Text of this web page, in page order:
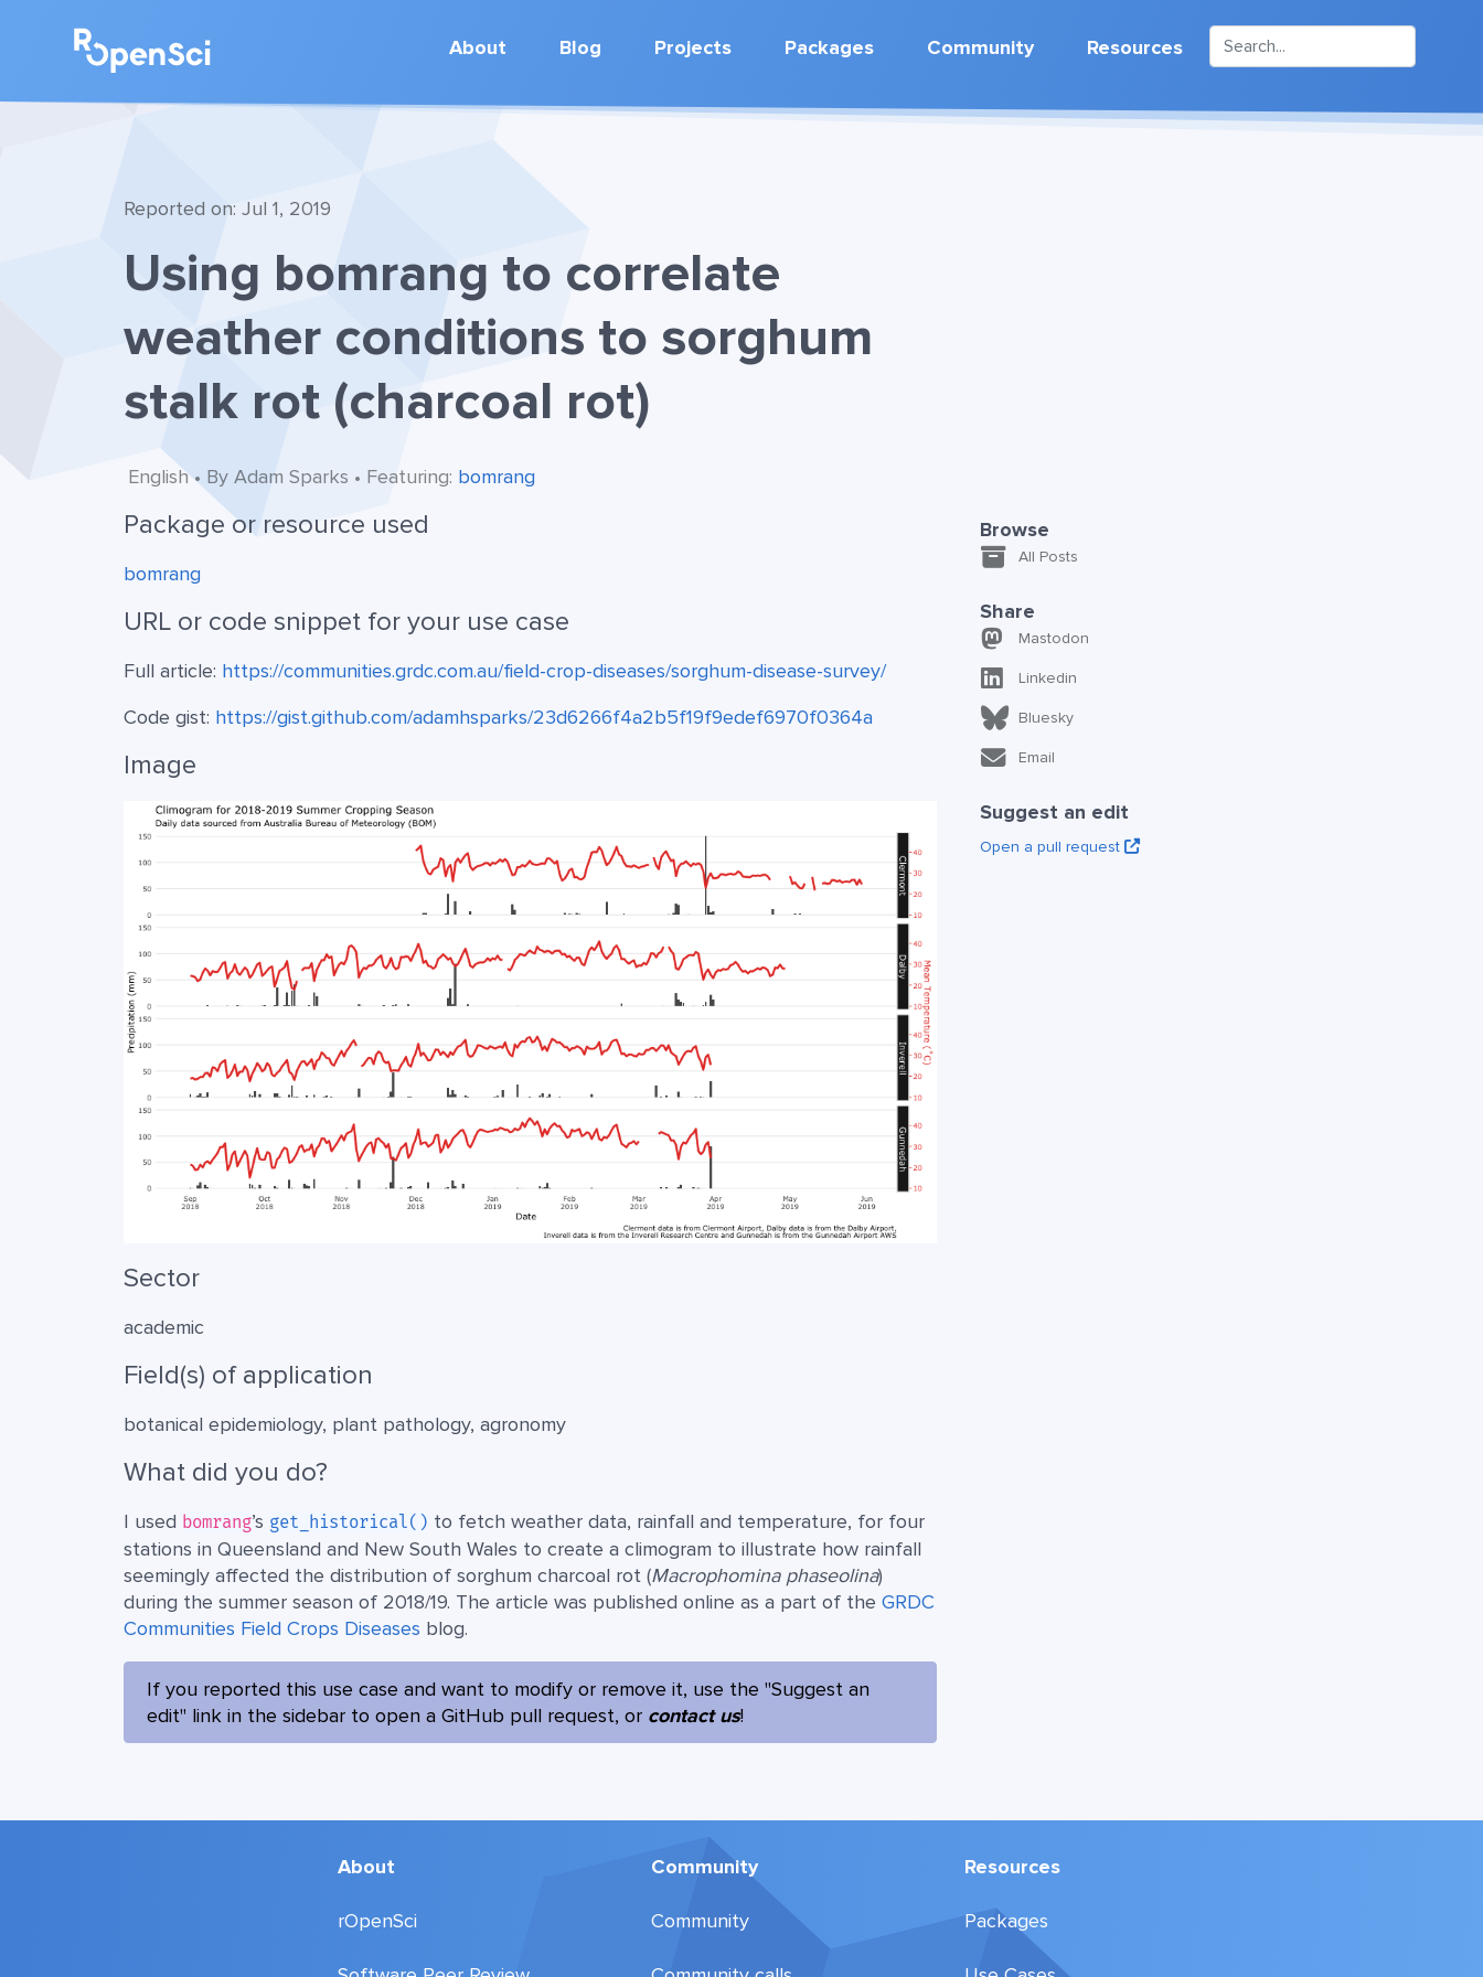
About Blog Projects Packages Community Resources
Reported on: Jul 1, 2019
Using bomrang to correlate
weather conditions to sorghum
stalk rot (charcoal rot)
English • By Adam Sparks • Featuring: bomrang
Package or resource used
bomrang
URL or code snippet for your use case
Full article: https://communities.grdc.com.au/field-crop-diseases/sorghum-disease-survey/
Code gist: https://gist.github.com/adamhsparks/23d6266f4a2b5f19f9edef6970f0364a
Image
Sector
academic
Field(s) of application
botanical epidemiology, plant pathology, agronomy
What did you do?
I used bomrang’s get_historical() to fetch weather data, rainfall and temperature, for four
stations in Queensland and New South Wales to create a climogram to illustrate how rainfall
seemingly affected the distribution of sorghum charcoal rot (Macrophomina phaseolina)
during the summer season of 2018/19. The article was published online as a part of the GRDC
Communities Field Crops Diseases blog.
If you reported this use case and want to modify or remove it, use the "Suggest an
edit" link in the sidebar to open a GitHub pull request, or contact us!
Browse
All Posts
Share
Mastodon
Linkedin
Bluesky
Email
Suggest an edit
Open a pull request
About
rOpenSci
Community
Community
Resources
Packages